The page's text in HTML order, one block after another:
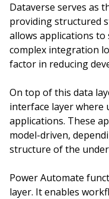
Dataverse serves as
providing structured
allows applications
complex integration
factor in reducing
On top of this data
interface layer where
applications. These
model-driven,
structure of the
Power Automate
layer. It enables